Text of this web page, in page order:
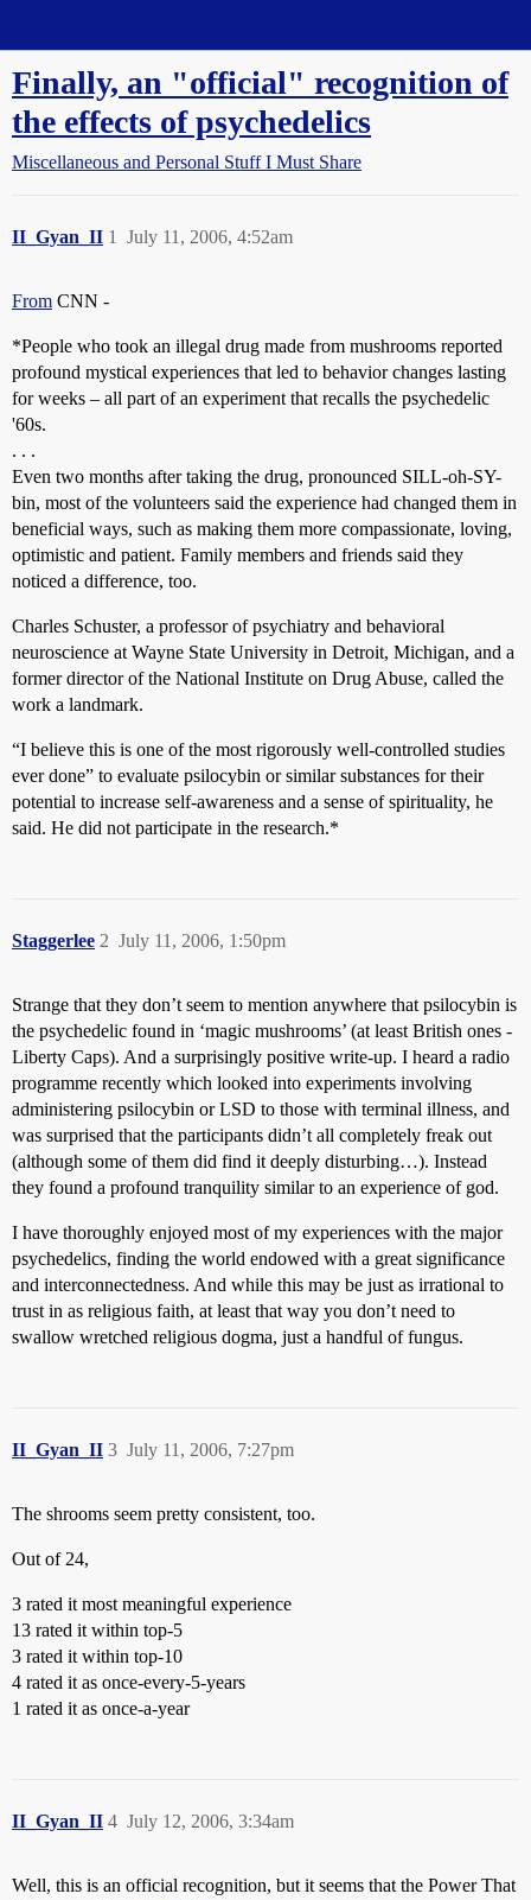
Finally, an "official" recognition of
the effects of psychedelics
Miscellaneous and Personal Stuff I Must Share
II_Gyan_II July 11, 2006, 4:52am
1
From CNN -
*People who took an illegal drug made from mushrooms reported
profound mystical experiences that led to behavior changes lasting
for weeks – all part of an experiment that recalls the psychedelic
'60s.
. . .
Even two months after taking the drug, pronounced SILL-oh-SY-
bin, most of the volunteers said the experience had changed them in
beneficial ways, such as making them more compassionate, loving,
optimistic and patient. Family members and friends said they
noticed a difference, too.
Charles Schuster, a professor of psychiatry and behavioral
neuroscience at Wayne State University in Detroit, Michigan, and a
former director of the National Institute on Drug Abuse, called the
work a landmark.
“I believe this is one of the most rigorously well-controlled studies
ever done” to evaluate psilocybin or similar substances for their
potential to increase self-awareness and a sense of spirituality, he
said. He did not participate in the research.*
Staggerlee July 11, 2006, 1:50pm
2
Strange that they don’t seem to mention anywhere that psilocybin is
the psychedelic found in ‘magic mushrooms’ (at least British ones -
Liberty Caps). And a surprisingly positive write-up. I heard a radio
programme recently which looked into experiments involving
administering psilocybin or LSD to those with terminal illness, and
was surprised that the participants didn’t all completely freak out
(although some of them did find it deeply disturbing…). Instead
they found a profound tranquility similar to an experience of god.
I have thoroughly enjoyed most of my experiences with the major
psychedelics, finding the world endowed with a great significance
and interconnectedness. And while this may be just as irrational to
trust in as religious faith, at least that way you don’t need to
swallow wretched religious dogma, just a handful of fungus.
II_Gyan_II July 11, 2006, 7:27pm
3
The shrooms seem pretty consistent, too.
Out of 24,
3 rated it most meaningful experience
13 rated it within top-5
3 rated it within top-10
4 rated it as once-every-5-years
1 rated it as once-a-year
II_Gyan_II July 12, 2006, 3:34am
4
Well, this is an official recognition, but it seems that the Power That